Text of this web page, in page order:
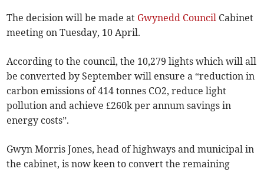
The decision will be made at Gwynedd Council Cabinet
meeting on Tuesday, 10 April.
According to the council, the 10,279 lights which will all
be converted by September will ensure a “reduction in
carbon emissions of 414 tonnes CO2, reduce light
pollution and achieve £260k per annum savings in
energy costs”.
Gwyn Morris Jones, head of highways and municipal in
the cabinet, is now keen to convert the remaining